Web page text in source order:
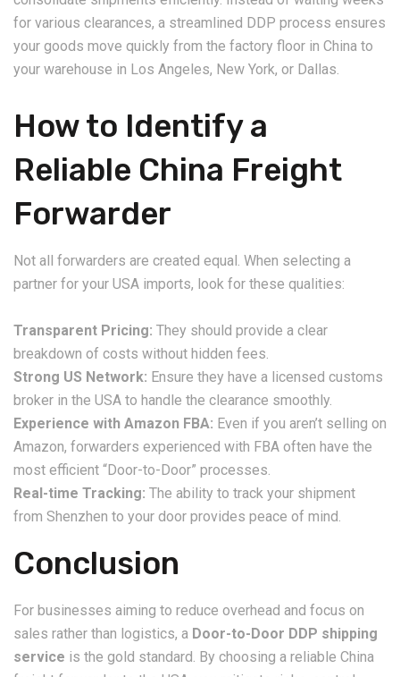
for various clearances, a streamlined DDP process ensures
your goods move quickly from the factory floor in China to
your warehouse in Los Angeles, New York, or Dallas.
How to Identify a
Reliable China Freight
Forwarder
Not all forwarders are created equal. When selecting a
partner for your USA imports, look for these qualities:
Transparent Pricing: They should provide a clear
breakdown of costs without hidden fees.
Strong US Network: Ensure they have a licensed customs
broker in the USA to handle the clearance smoothly.
Experience with Amazon FBA: Even if you aren’t selling on
Amazon, forwarders experienced with FBA often have the
most efficient “Door-to-Door” processes.
Real-time Tracking: The ability to track your shipment
from Shenzhen to your door provides peace of mind.
Conclusion
For businesses aiming to reduce overhead and focus on
sales rather than logistics, a Door-to-Door DDP shipping
service is the gold standard. By choosing a reliable China